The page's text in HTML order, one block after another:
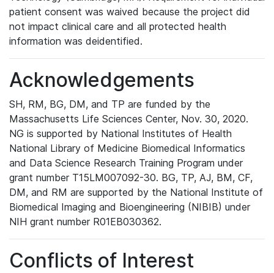
patient consent was waived because the project did
not impact clinical care and all protected health
information was deidentified.
Acknowledgements
SH, RM, BG, DM, and TP are funded by the
Massachusetts Life Sciences Center, Nov. 30, 2020.
NG is supported by National Institutes of Health
National Library of Medicine Biomedical Informatics
and Data Science Research Training Program under
grant number T15LM007092-30. BG, TP, AJ, BM, CF,
DM, and RM are supported by the National Institute of
Biomedical Imaging and Bioengineering (NIBIB) under
NIH grant number R01EB030362.
Conflicts of Interest